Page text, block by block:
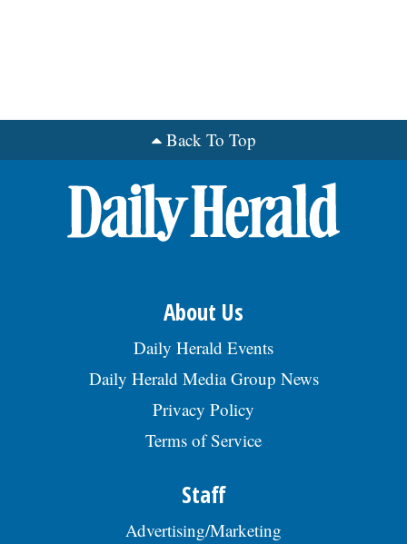
Back To Top
About Us
Daily Herald Events
Daily Herald Media Group News
Privacy Policy
Terms of Service
Staff
Advertising/Marketing